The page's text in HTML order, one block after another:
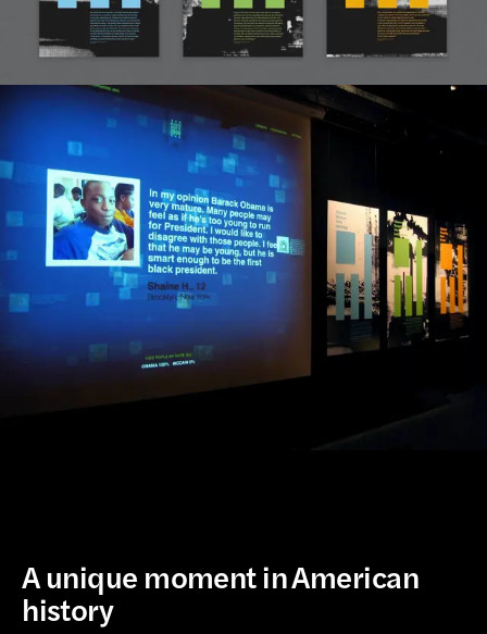
A unique moment in American
history